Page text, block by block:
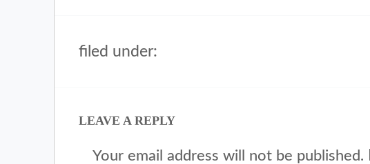
filed under:
LEAVE A REPLY
Your email address will not be published.